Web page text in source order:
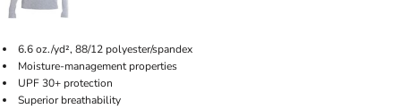
6.6 oz./yd², 88/12 polyester/spandex
Moisture-management properties
UPF 30+ protection
Superior breathability